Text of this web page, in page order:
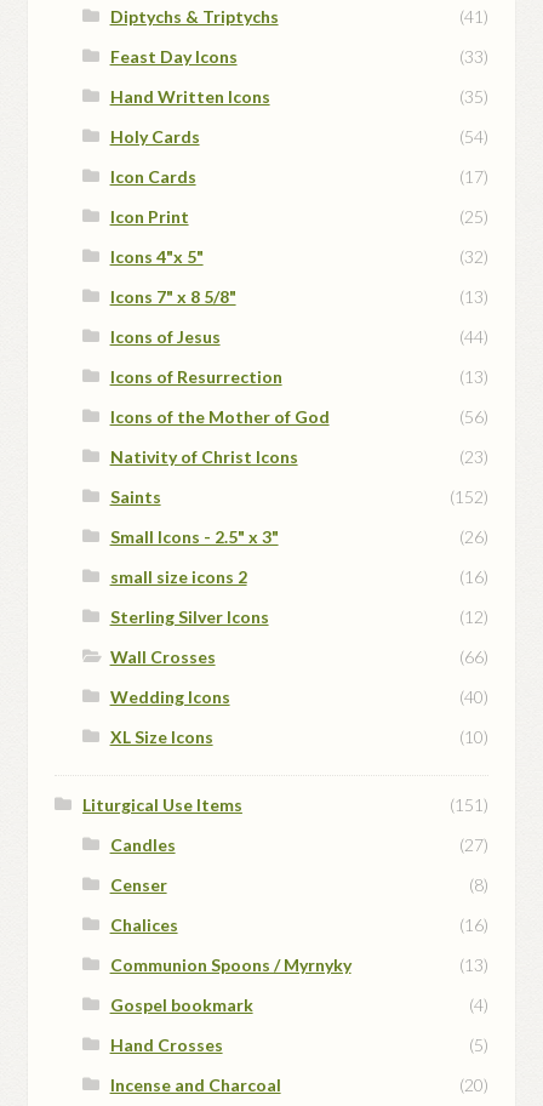
Diptychs & Triptychs
(41)
Feast Day Icons
(33)
Hand Written Icons
(35)
Holy Cards
(54)
Icon Cards
(17)
Icon Print
(25)
Icons 4"x 5"
(32)
Icons 7" x 8 5/8"
(13)
Icons of Jesus
(44)
Icons of Resurrection
(13)
Icons of the Mother of God
(56)
Nativity of Christ Icons
(23)
Saints
(152)
Small Icons - 2.5" x 3"
(26)
small size icons 2
(16)
Sterling Silver Icons
(12)
Wall Crosses
(66)
Wedding Icons
(40)
XL Size Icons
(10)
Liturgical Use Items
(151)
Candles
(27)
Censer
(8)
Chalices
(16)
Communion Spoons / Myrnyky
(13)
Gospel bookmark
(4)
Hand Crosses
(5)
Incense and Charcoal
(20)